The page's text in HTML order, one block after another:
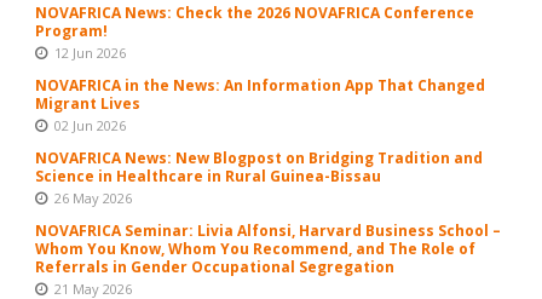
NOVAFRICA News: Check the 2026 NOVAFRICA Conference
Program!
12 Jun 2026
NOVAFRICA in the News: An Information App That Changed
Migrant Lives
02 Jun 2026
NOVAFRICA News: New Blogpost on Bridging Tradition and
Science in Healthcare in Rural Guinea-Bissau
26 May 2026
NOVAFRICA Seminar: Livia Alfonsi, Harvard Business School –
Whom You Know, Whom You Recommend, and The Role of
Referrals in Gender Occupational Segregation
21 May 2026